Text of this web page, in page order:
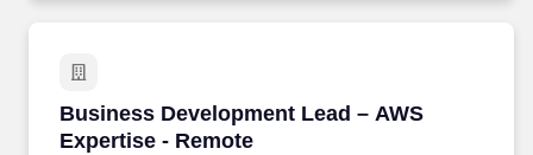
Business Development Lead – AWS
Expertise - Remote
Business Development Lead – AWS Expertise